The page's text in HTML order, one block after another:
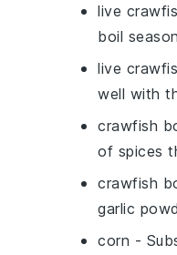
live
boil
live
well with
crawfish
of spices
crawfish
garlic
corn -